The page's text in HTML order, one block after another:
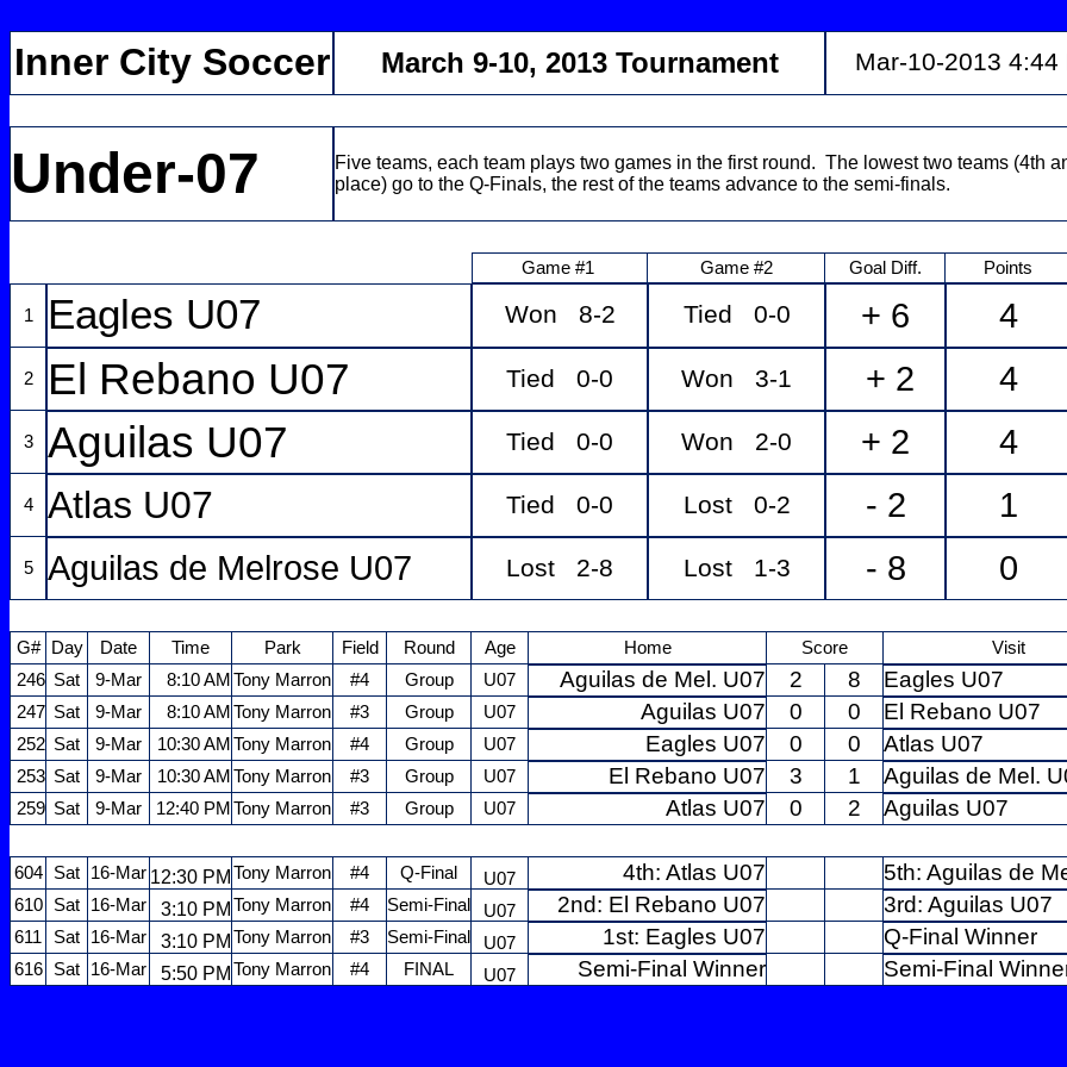
Inner City Soccer March 9-10, 2013 Tournament Mar-10-2013 4:44
Under-07
Five teams, each team plays two games in the first round. The lowest two teams (4th
place) go to the Q-Finals, the rest of the teams advance to the semi-finals.
Game #1 Game #2 Goal Diff. Points
1 Eagles U07 Won 8-2 Tied 0-0 + 6 4
2 El Rebano U07 Tied 0-0 Won 3-1 + 2 4
3 Aguilas U07 Tied 0-0 Won 2-0 + 2 4
4 Atlas U07 Tied 0-0 Lost 0-2 - 2 1
5 Aguilas de Melrose U07 Lost 2-8 Lost 1-3 - 8 0
G# Day Date Time Park Field Round Age Home Score
Visit
246 Sat 9-Mar 8:10 AM Tony Marron #4 Group U07 Aguilas de Mel. U07 2 8 Eagles U07
247 Sat 9-Mar 8:10 AM Tony Marron #3 Group U07 Aguilas U07 0 0 El Rebano U07
252 Sat 9-Mar 10:30 AM Tony Marron #4 Group U07 Eagles U07 0 0 Atlas U07
253 Sat 9-Mar 10:30 AM Tony Marron #3 Group U07 El Rebano U07 3 1 Aguilas de Mel.
259 Sat 9-Mar 12:40 PM Tony Marron #3 Group U07 Atlas U07 0 2 Aguilas U07
604 Sat 16-Mar 12:30 PM Tony Marron #4 Q-Final U07 4th: Atlas U07 5th: Aguilas de
610 Sat 16-Mar 3:10 PM Tony Marron #4 Semi-Final U07 2nd: El Rebano U07 3rd: Aguilas U07
611 Sat 16-Mar 3:10 PM Tony Marron #3 Semi-Final U07 1st: Eagles U07 Q-Final Winner
616 Sat 16-Mar 5:50 PM Tony Marron #4 FINAL U07 Semi-Final Winner Semi-Final